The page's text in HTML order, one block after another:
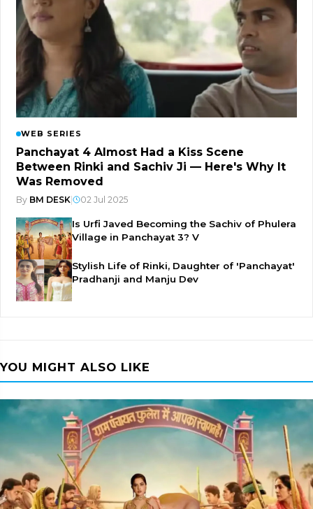
WEB SERIES
Panchayat 4 Almost Had a Kiss Scene
Between Rinki and Sachiv Ji — Here's Why It
Was Removed
By BM DESK| 02 Jul 2025
Is Urfi Javed Becoming the Sachiv of Phulera
Village in Panchayat 3? V
Stylish Life of Rinki, Daughter of 'Panchayat'
Pradhanji and Manju Dev
YOU MIGHT ALSO LIKE